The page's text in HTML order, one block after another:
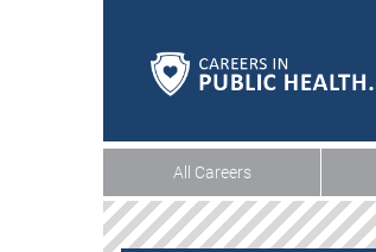
All Careers